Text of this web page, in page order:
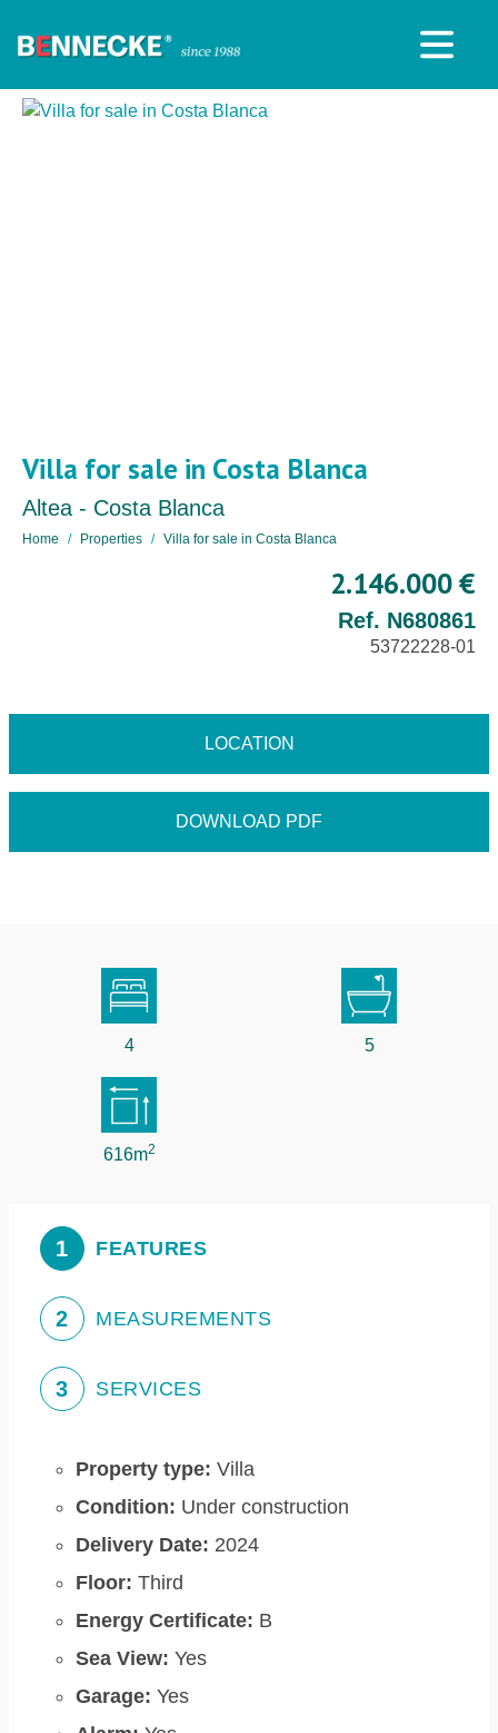
Villa for sale in Costa Blanca
Altea - Costa Blanca
Home Properties Villa for sale in Costa Blanca
2.146.000 €
Ref. N680861
53722228-01
LOCATION
DOWNLOAD PDF
4 5
616m2
1 FEATURES
2 MEASUREMENTS
3 SERVICES
Property type: Villa
Condition: Under construction
Delivery Date: 2024
Floor: Third
Energy Certificate: B
Sea View: Yes
Garage: Yes